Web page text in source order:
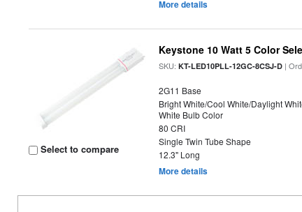
More details
Select to compare
Keystone 10 Watt 5 Color
SKU:KT-LED10PLL-12GC-8CSJ-D |
2G11 Base
Bright White/Cool White/Daylight
White Bulb Color
80 CRI
Single Twin Tube Shape
12.3" Long
More details